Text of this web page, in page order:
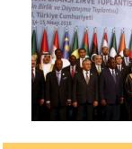
Languages:
or
Subject
Chicago